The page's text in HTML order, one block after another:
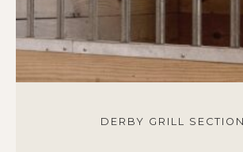
DERBY GRILL